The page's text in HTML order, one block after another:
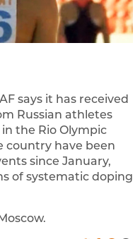
says it has received
Russian athletes
the Rio Olympic
country have been
since January,
of systematic doping